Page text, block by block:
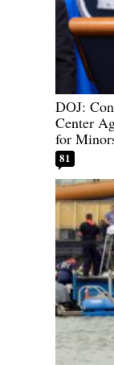
DOJ:
Center
for
81